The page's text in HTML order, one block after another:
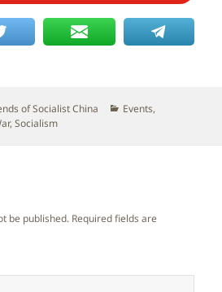
of Socialist China Categories
Events,
,Socialism
be published. Required fields are